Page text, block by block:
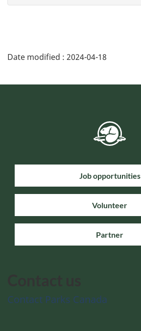
Date modified : 2024-04-18
Job opportunities
Volunteer
Partner
Contact Parks Canada